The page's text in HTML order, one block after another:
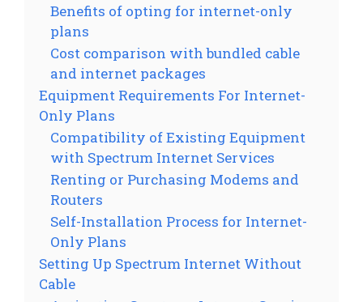
Benefits of opting for internet-only
plans
Cost comparison with bundled cable
and internet packages
Equipment Requirements For Internet-
Only Plans
Compatibility of Existing Equipment
with Spectrum Internet Services
Renting or Purchasing Modems and
Routers
Self-Installation Process for Internet-
Only Plans
Setting Up Spectrum Internet Without
Cable